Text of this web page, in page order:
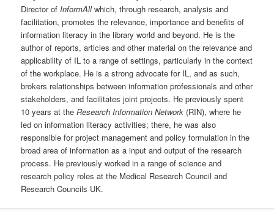
Director ofInformAllwhich, through research, analysis and
facilitation, promotes the relevance, importance and benefits of
information literacy in the library world and beyond. He is the
author of reports, articles and other material on the relevance and
applicability of IL to a range of settings, particularly in the context
of the workplace. He is a strong advocate for IL, and as such,
brokers relationships between information professionals and other
stakeholders, and facilitates joint projects. He previously spent
10 years at theResearch Information Network (RIN), where he
led on information literacy activities; there, he was also
responsible for project management and policy formulation in the
broad area of information as a input and output of the research
process. He previously worked in a range of science and
research policy roles at the Medical Research Council and
Research Councils UK.